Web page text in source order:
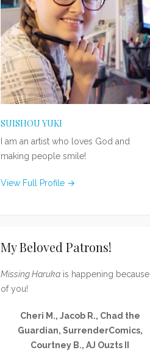
SUISHOU YUKI
I am an artist who loves God and
making people smile!
View Full Profile →
My Beloved Patrons!
Missing Haruka is happening because
of you!
Cheri M., Jacob R., Chad the
Guardian, SurrenderComics,
Courtney B., AJ Ouzts II